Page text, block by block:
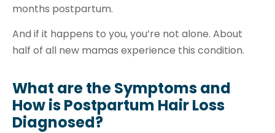
months postpartum.
And if it happens to you, you’re not alone. About
half of all new mamas experience this condition.
What are the Symptoms and
How is Postpartum Hair Loss
Diagnosed?